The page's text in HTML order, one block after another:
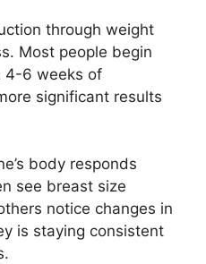
through weight
Most people begin
4-6 weeks of
significant results
body responds
see breast size
notice changes in
is staying consistent